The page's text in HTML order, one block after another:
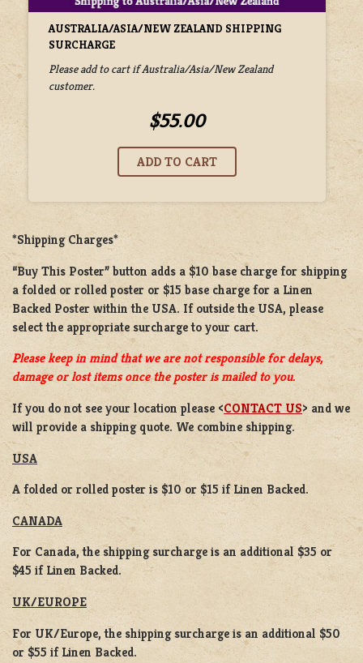
AUSTRALIA/ASIA/NEW ZEALAND SHIPPING
SURCHARGE
Please add to cart if Australia/Asia/New Zealand
customer.
$55.00
*Shipping Charges*
“Buy This Poster” button adds a $10 base chargefor shipping
afolded or rolled poster or $15 base charge for a Linen
Backed Poster within the USA. If outside the USA, please
select the appropriate surcharge to your cart.
Please keep in mind that we are not responsible for delays,
damage or lost items once the poster is mailed to you.
If you do not see your location please <CONTACT US> and we
will provide a shipping quote. We combine shipping.
USA
A folded or rolled poster is $10 or $15 if Linen Backed.
CANADA
For Canada, the shipping surcharge is an additional $35 or
$45 if Linen Backed.
UK/EUROPE
For UK/Europe, the shipping surcharge is an additional $50
or $55 if Linen Backed.